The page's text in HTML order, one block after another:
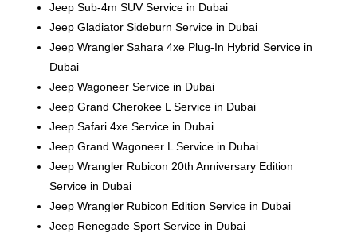
Jeep Sub-4m SUV Service in Dubai
Jeep Gladiator Sideburn Service in Dubai
Jeep Wrangler Sahara 4xe Plug-In Hybrid Service in
Dubai
Jeep Wagoneer Service in Dubai
Jeep Grand Cherokee L Service in Dubai
Jeep Safari 4xe Service in Dubai
Jeep Grand Wagoneer L Service in Dubai
Jeep Wrangler Rubicon 20th Anniversary Edition
Service in Dubai
Jeep Wrangler Rubicon Edition Service in Dubai
Jeep Renegade Sport Service in Dubai